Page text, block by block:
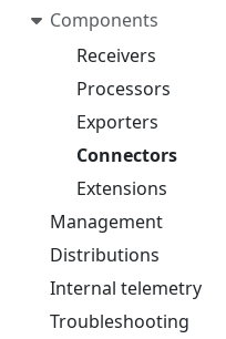
Components
Receivers
Processors
Exporters
Connectors
Extensions
Management
Distributions
Internal telemetry
Troubleshooting